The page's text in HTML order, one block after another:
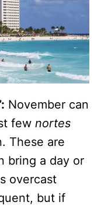
November can
few nortes
These are
bring a day or
overcast
but if